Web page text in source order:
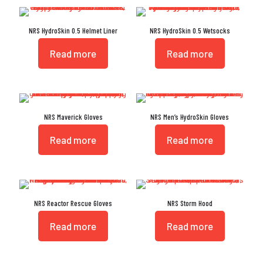
NRS HydroSkin 0.5 Helmet Liner
Read more
NRS HydroSkin 0.5 Wetsocks
Read more
NRS Maverick Gloves
Read more
NRS Men’s HydroSkin Gloves
Read more
NRS Reactor Rescue Gloves
Read more
NRS Storm Hood
Read more